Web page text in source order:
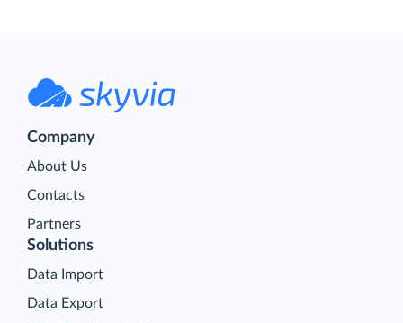
Company
About Us
Contacts
Partners
Solutions
Data Import
Data Export